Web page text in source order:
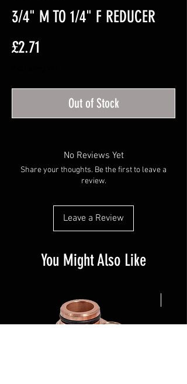
3/4" M TO 1/4" F REDUCER
£2.71
Out of Stock
No Reviews Yet
Share your thoughts. Be the first to leave a
review.
Leave a Review
You Might Also Like